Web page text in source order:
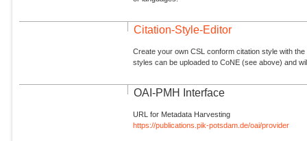
Citation-Style-Editor
Create your own CSL conform citation style with
styles can be uploaded to CoNE (see above) and
OAI-PMH Interface
URL for Metadata Harvesting
https://publications.pik-potsdam.de/oai/provider